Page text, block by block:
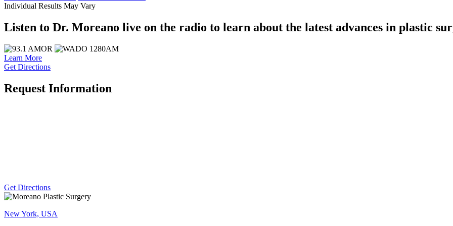
Individual Results May Vary
Listen to Dr. Moreano live on the radio to learn about the latest advances in plastic
Learn More
Get Directions
Request Information
Get Directions
New York, USA